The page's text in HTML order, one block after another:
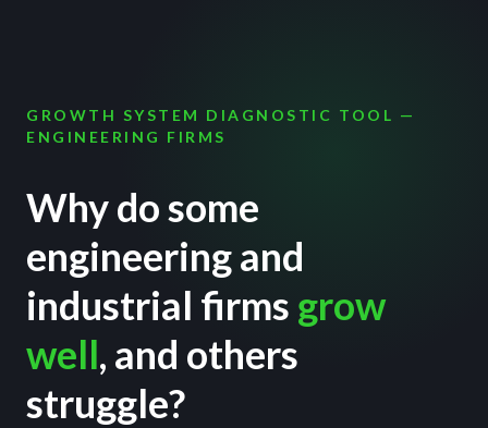
GROWTH SYSTEM DIAGNOSTIC TOOL —
ENGINEERING FIRMS
Why do some
engineering and
industrial firms grow
well, and others
struggle?